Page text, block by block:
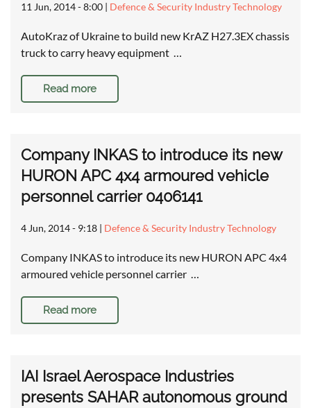
11 Jun, 2014 - 8:00 | Defence & Security Industry Technology
AutoKraz of Ukraine to build new KrAZ H27.3EX chassis
truck to carry heavy equipment …
Read more
Company INKAS to introduce its new
HURON APC 4x4 armoured vehicle
personnel carrier 0406141
4 Jun, 2014 - 9:18 | Defence & Security Industry Technology
Company INKAS to introduce its new HURON APC 4x4
armoured vehicle personnel carrier …
Read more
IAI Israel Aerospace Industries
presents SAHAR autonomous ground